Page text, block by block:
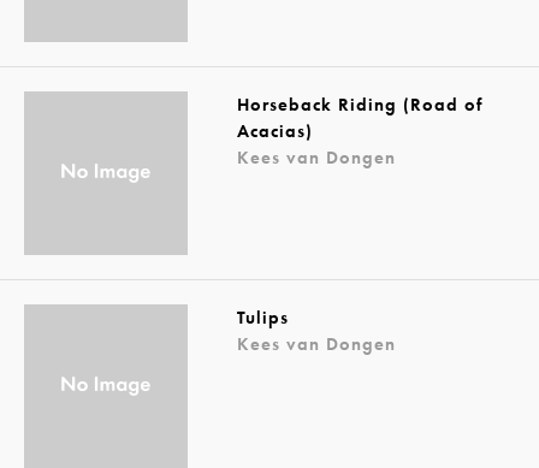
Horseback Riding (Road of
Acacias)
Kees van Dongen
Tulips
Kees van Dongen